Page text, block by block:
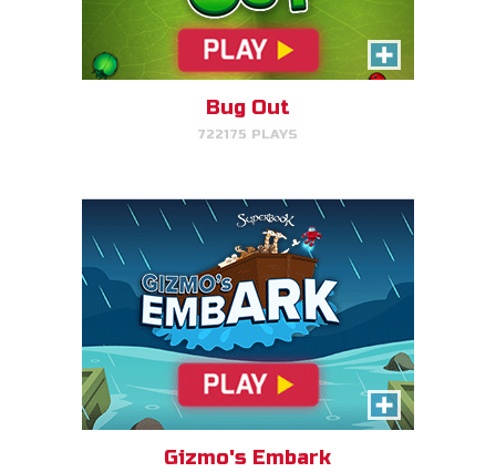
Bug Out
722175 PLAYS
Help Gizmo get animals back
into the ark.
Gizmo's Embark
Eden Garden Adventure
Match animal pairs and harvest
fruit in Eden.